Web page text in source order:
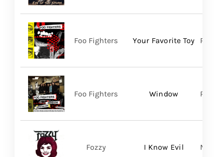
Your Favorite Toy
Foo Fighters RCA
Window
Foo Fighters RCA
I Know Evil
Fozzy